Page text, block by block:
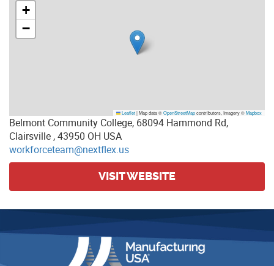
+
−
Leaflet|Map data ©OpenStreetMapcontributors, Imagery ©Mapbox
Belmont Community College, 68094 Hammond Rd,
Clairsville , 43950 OH USA
workforceteam@nextflex.us
VISIT WEBSITE